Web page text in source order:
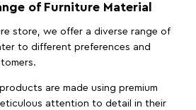
of Furniture Material
store, we offer a diverse range of
to different preferences and
are made using premium
attention to detail in their